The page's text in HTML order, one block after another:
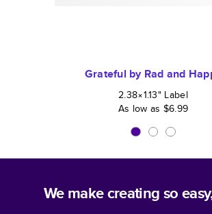
Grateful by Rad and
2.38×1.13" Label
As low as $6.99
We make creating so